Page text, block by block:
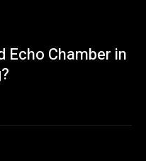
Echo Chamber in